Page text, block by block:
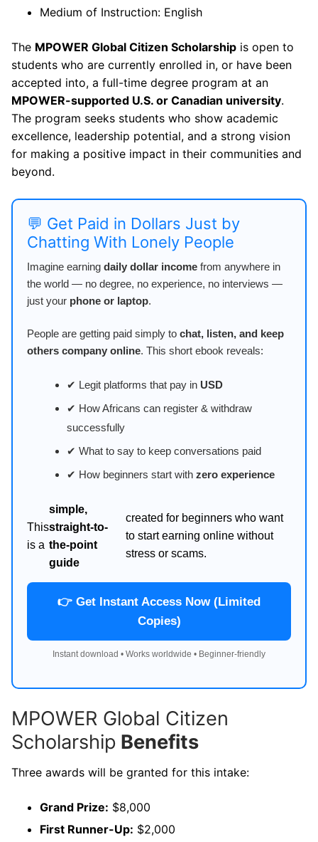
Medium of Instruction: English
The MPOWER Global Citizen Scholarship is open to
students who are currently enrolled in, or have been
accepted into, a full-time degree program at an
MPOWER-supported U.S. or Canadian university.
The program seeks students who show academic
excellence, leadership potential, and a strong vision
for making a positive impact in their communities and
beyond.
💬 Get Paid in Dollars Just by
Chatting With Lonely People
Imagine earning daily dollar income from anywhere in
the world — no degree, no experience, no interviews —
just your phone or laptop.
People are getting paid simply to chat, listen, and keep
others company online. This short ebook reveals:
✔ Legit platforms that pay in USD
✔ How Africans can register & withdraw
successfully
✔ What to say to keep conversations paid
✔ How beginners start with zero experience
This
is a
simple,
straight-to-
the-point
guide
created for beginners who want
to start earning online without
stress or scams.
👉 Get Instant Access Now (Limited
Copies)
Instant download • Works worldwide • Beginner-friendly
MPOWER Global Citizen
Scholarship Benefits
Three awards will be granted for this intake:
Grand Prize: $8,000
First Runner-Up: $2,000